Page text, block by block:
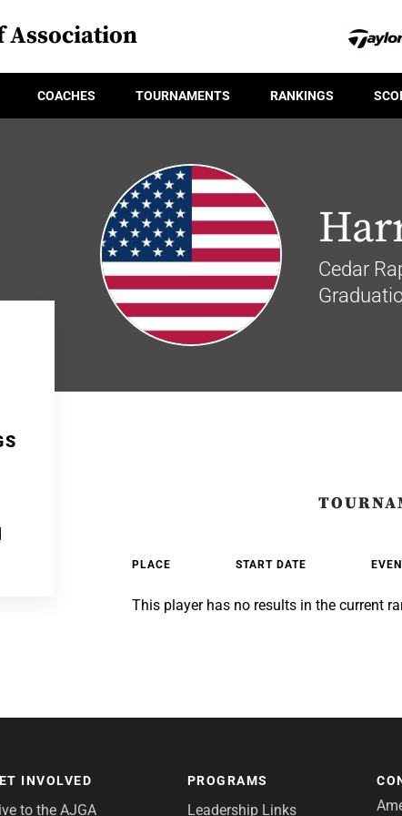
Association
COACHES TOURNAMENTS RANKINGS
Cedar
PLACE START DATE
This player has no results in the current
INVOLVED
to the AJGA
PROGRAMS
Leadership Links